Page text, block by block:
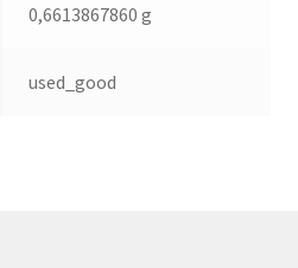
0,6613867860 g
used_good